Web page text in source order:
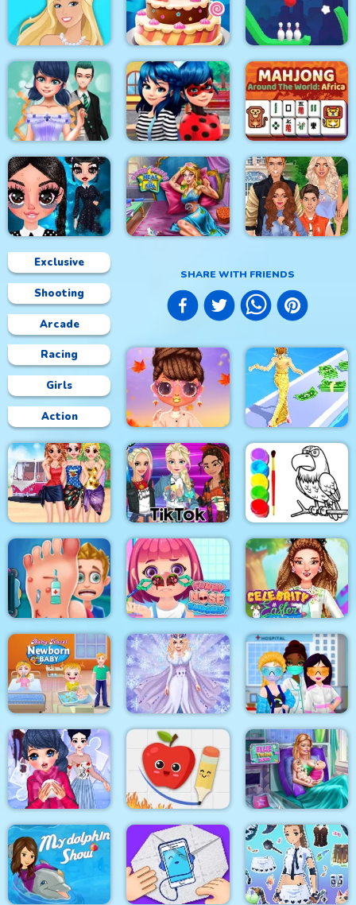
Exclusive
Shooting
Arcade
Racing
Girls
Action
SHARE WITH FRIENDS
Princess Sweet
Kawaii Fashion
Home Decor Memory
Love Story Dress Up
Girl Games
Doll Magical Fashion Cake Master Shop Rope Bowing Puzzle
Dotted Girl Wedding Ladybug First Date
Mahjong Around The
World Africa
Gothic New Era
Sleepy Beauty Heal
Superstar Family
Dress Up Game
Bffs Fall Fashion
Trends
Fashion Style Run 3D
Besties Summer
Vacation
Tik Tok Princess Eagle Coloring Book
Foot Care Funny Nose Surgery
Celebrity Easter
Fashionista
Baby Hazel New Born
Baby
Eliza Winter
Coronation
Princesses VS
Epidemic
Winter Puzzle
Fruit Escape: Draw
Line
Ellie Twins Birth